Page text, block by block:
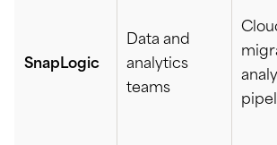
SnapLogic
Data and
analytics
teams